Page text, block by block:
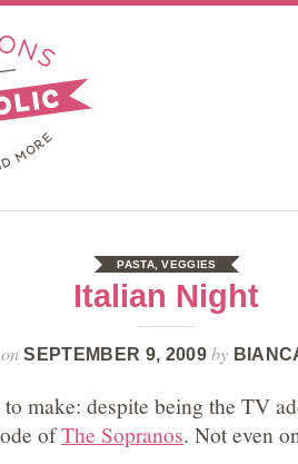
PASTA,VEGGIES
Italian Night
SEPTEMBER 9, 2009by
make: despite being the TV
ofThe Sopranos. Not even